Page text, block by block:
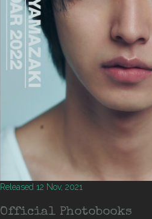
Released 12 Nov, 2021
Official Photobooks